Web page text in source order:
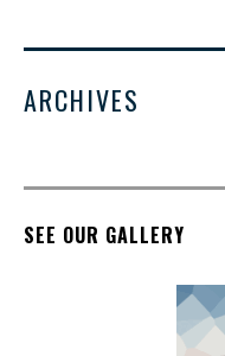
ARCHIVES
SEE OUR GALLERY